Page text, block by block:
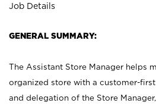
Job Details
GENERAL SUMMARY:
The Assistant Store Manager helps
organized store with a customer-
and delegation of the Store